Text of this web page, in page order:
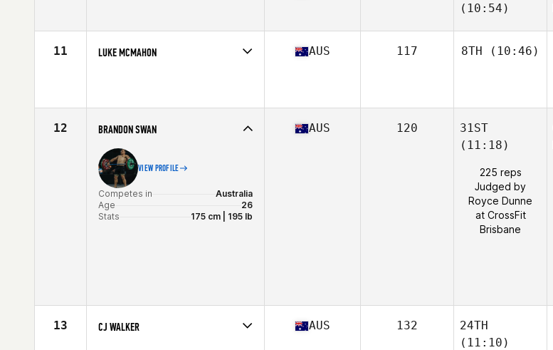
Age
25
(10:54)
11 LUKE MCMAHON AUS 117 8TH (10:46)
12 BRANDON SWAN
VIEW PROFILE
Competes in
Australia
Age
26
Stats
175 cm | 195 lb
AUS 120
31ST
(11:18)
225 reps
Judged by
Royce Dunne
at CrossFit
Brisbane
13 CJ WALKER AUS 132
24TH
(11:10)